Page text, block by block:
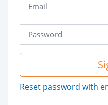
Reset password with